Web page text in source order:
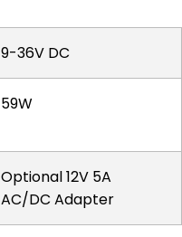
9-36V DC
59W
Optional 12V 5A
AC/DC Adapter